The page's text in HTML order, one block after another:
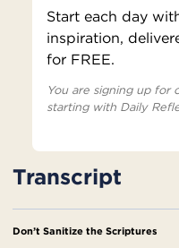
Start each day
inspiration,
for FREE.
You are signing up for
starting with Daily
Transcript
Don’t Sanitize the Scriptures